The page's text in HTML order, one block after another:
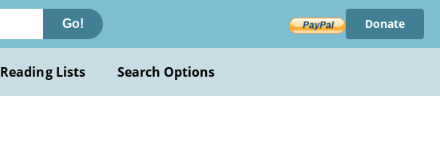
Go! Donate
Reading Lists Search Options